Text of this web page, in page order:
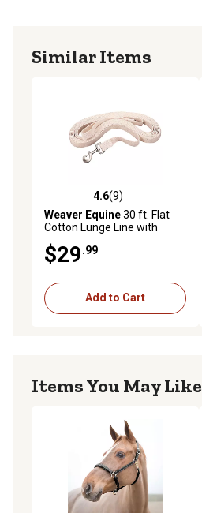
Similar Items
4.6 out of 5 stars with 9 reviews
4.6(9)
Weaver Equine30 ft. Flat
Cotton Lunge Line with
$29.99
Add to Cart
Items You May Like